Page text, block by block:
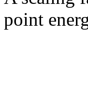
point